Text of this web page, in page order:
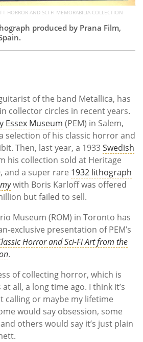
HORROR AND SCI-FI MEMORABILIA COLLECTION
produced by Prana Film,
of the band Metallica, has
collector circles in recent years.
Essex Museum (PEM) in Salem,
selection of his classic horror and
Then, last year, a 1933Swedish
his collection sold at Heritage
and a super rare 1932 lithograph
with Boris Karloff was offered
but failed to sell.
Museum (ROM) in Toronto has
exclusive presentation of PEM’s
Horror and Sci-Fi Art from the
.
of collecting horror, which is
all, a long time ago. I think it’s
calling or maybe my lifetime
would say obsession, some
others would say it’s just plain